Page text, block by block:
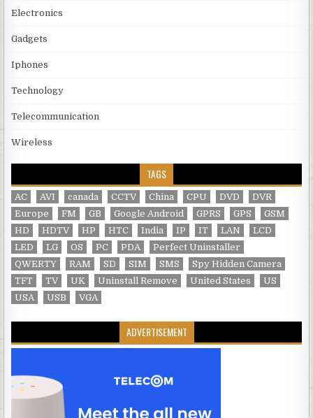
Electronics
Gadgets
Iphones
Technology
Telecommunication
Wireless
TAGS
AC AVI canada CCTV China CPU DVD
DVR
Europe
FM GB Google Android GPRS GPS
GSM
HD
HDTV HP HTC India IP IT LAN
LCD
LED
LG OS PC PDA
Perfect Uninstaller
QWERTY
RAM SD SIM SMS
Spy Hidden Camera
TFT
TV UK Uninstall Remove United States
US
USA
USB VGA
ADVERTISEMENT